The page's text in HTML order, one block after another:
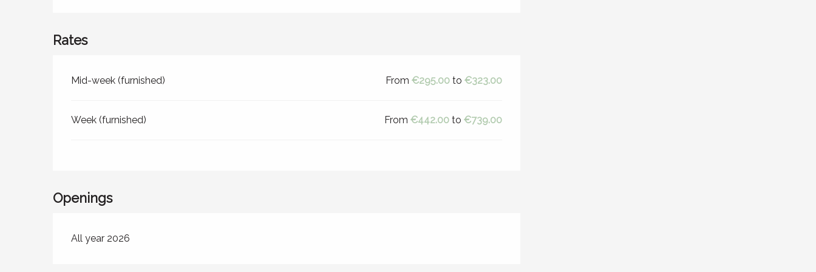
Rates
Rates 2026
Mid-week (furnished) From€295.00 to€323.00
Week (furnished) From€442.00 to€739.00
Openings
All year 2026